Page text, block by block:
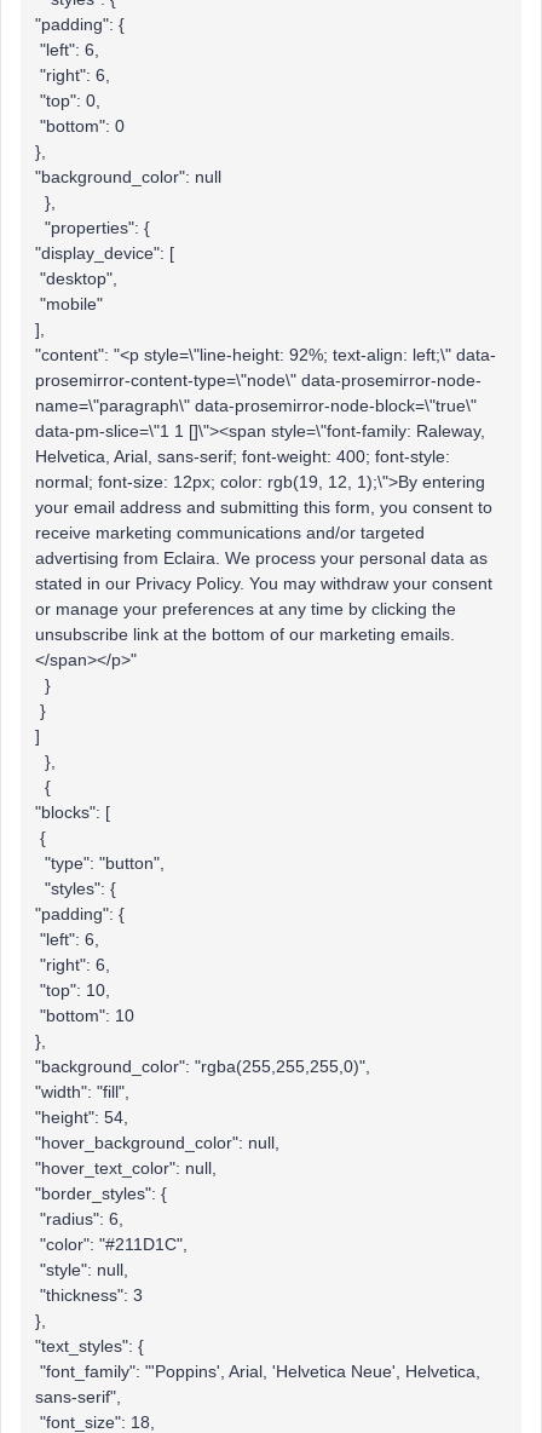
"padding": {
"left": 6,
"right": 6,
"top": 0,
"bottom": 0
},
"background_color": null
},
"properties": {
"display_device": [
"desktop",
"mobile"
],
"content": "<p style=\"line-height: 92%; text-align: left;\" data-
prosemirror-content-type=\"node\" data-prosemirror-node-
name=\"paragraph\" data-prosemirror-node-block=\"true\"
data-pm-slice=\"1 1 []\"><span style=\"font-family: Raleway,
Helvetica, Arial, sans-serif; font-weight: 400; font-style:
normal; font-size: 12px; color: rgb(19, 12, 1);\">By entering
your email address and submitting this form, you consent to
receive marketing communications and/or targeted
advertising from Eclaira. We process your personal data as
stated in our Privacy Policy. You may withdraw your consent
or manage your preferences at any time by clicking the
unsubscribe link at the bottom of our marketing emails.
</span></p>"
}
}
]
},
{
"blocks": [
{
"type": "button",
"styles": {
"padding": {
"left": 6,
"right": 6,
"top": 10,
"bottom": 10
},
"background_color": "rgba(255,255,255,0)",
"width": "fill",
"height": 54,
"hover_background_color": null,
"hover_text_color": null,
"border_styles": {
"radius": 6,
"color": "#211D1C",
"style": null,
"thickness": 3
},
"text_styles": {
"font_family": "'Poppins', Arial, 'Helvetica Neue', Helvetica,
sans-serif",
"font_size": 18,